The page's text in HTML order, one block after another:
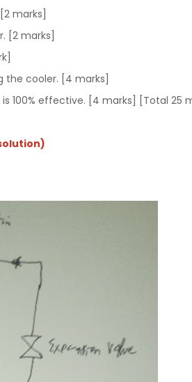
marks]
[2 marks]
cooler. [4 marks]
100% effective. [4 marks] [Total 25